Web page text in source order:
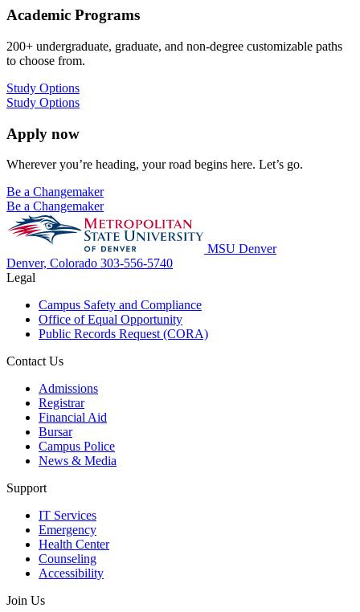
Academic Programs
200+ undergraduate, graduate, and non-degree customizable paths
to choose from.
Study Options
Study Options
Apply now
Wherever you’re heading, your road begins here. Let’s go.
Be a Changemaker
Be a Changemaker
MSU Denver
Denver, Colorado 303-556-5740
Legal
Campus Safety and Compliance
Office of Equal Opportunity
Public Records Request (CORA)
Contact Us
Admissions
Registrar
Financial Aid
Bursar
Campus Police
News & Media
Support
IT Services
Emergency
Health Center
Counseling
Accessibility
Join Us